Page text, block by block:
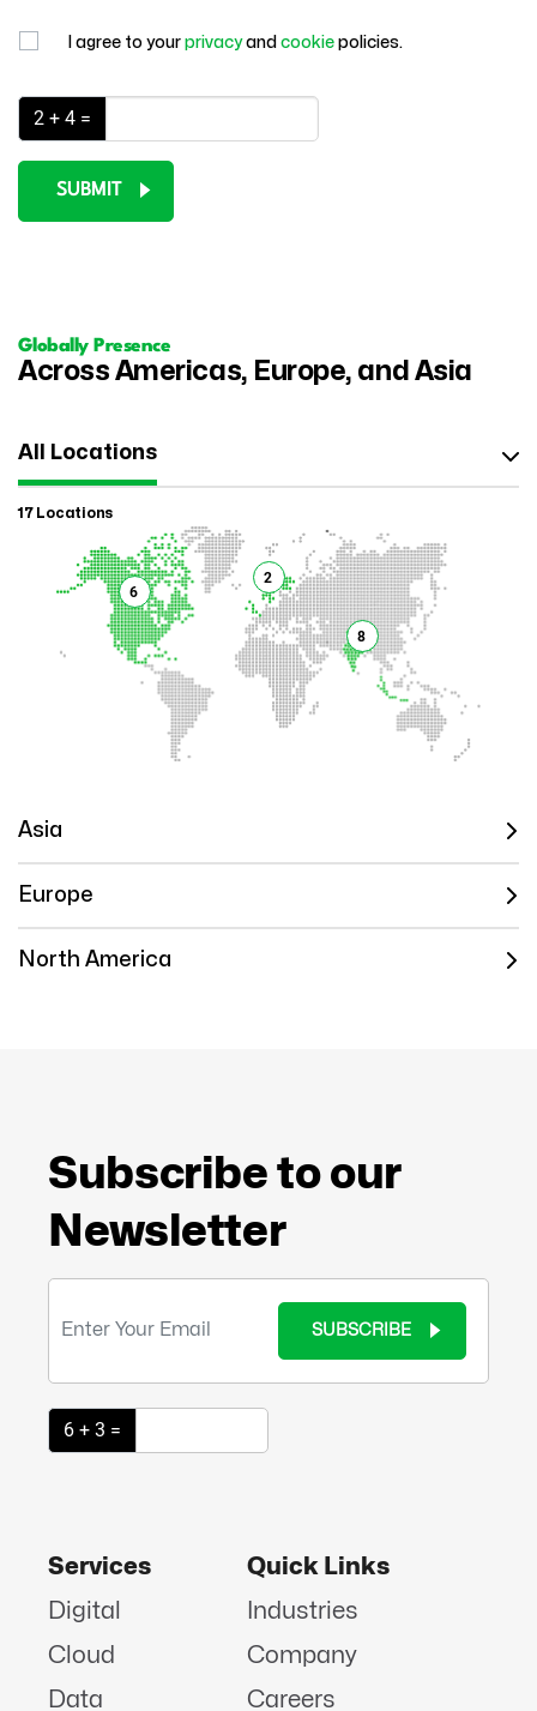
I agree to your privacyand cookie policies.
2 + 4 =
SUBMIT
Globally Presence
Across Americas, Europe, and Asia
All Locations
17 Locations
6
8
2
Asia
Europe
North America
Subscribe to our
Newsletter
SUBSCRIBE
6 + 3 =
Services
Digital
Cloud
Data
Quick Links
Industries
Company
Careers